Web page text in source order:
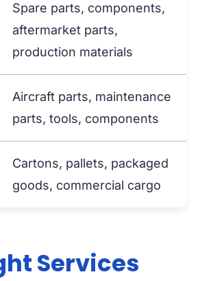
Spare parts, components,
aftermarket parts,
production materials
Aircraft parts, maintenance
parts, tools, components
Cartons, pallets, packaged
goods, commercial cargo
Services